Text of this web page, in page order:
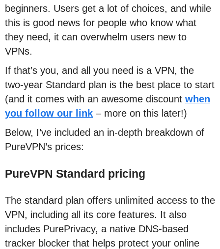
beginners. Users get a lot of choices, and while
this is good news for people who know what
they need, it can overwhelm users new to
VPNs.
If that’s you, and all you need is a VPN, the
two-year Standard plan is the best place to start
(and it comes with an awesome discount when
you follow our link – more on this later!)
Below, I’ve included an in-depth breakdown of
PureVPN’s prices:
PureVPN Standard pricing
The standard plan offers unlimited access to the
VPN, including all its core features. It also
includes PurePrivacy, a native DNS-based
tracker blocker that helps protect your online